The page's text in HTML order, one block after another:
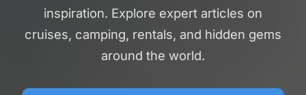
inspiration. Explore expert articles on
cruises, camping, rentals, and hidden gems
around the world.